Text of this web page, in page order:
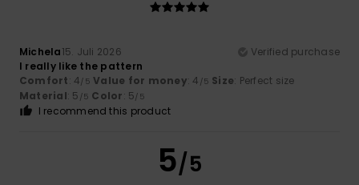
Michela15. Juli 2026
Verified purchase
I really like the pattern
Comfort: 4/5 Value for money: 4 /5 Size: Perfect size
Material: 5 /5 Color: 5/5
I recommend this product
5/5